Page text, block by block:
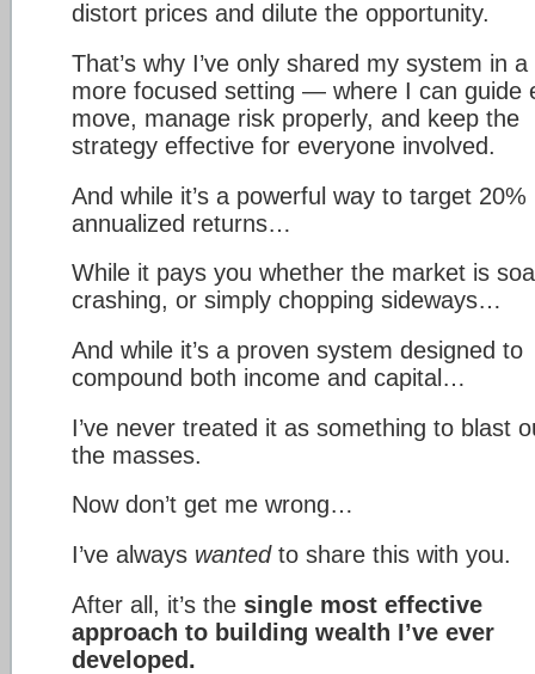
distort prices and dilute the opportunity.
That’s why I’ve only shared my system in a
more focused setting — where I can guide
move, manage risk properly, and keep the
strategy effective for everyone involved.
And while it’s a powerful way to target 20%
annualized returns…
While it pays you whether the market is
crashing, or simply chopping sideways…
And while it’s a proven system designed to
compound both income and capital…
I’ve never treated it as something to blast
the masses.
Now don’t get me wrong…
I’ve always wantedto share this with you.
After all, it’s the single most effective
approach to building wealth I’ve ever
developed.